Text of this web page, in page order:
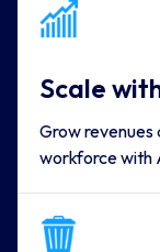
Scale
Grow revenues
workforce with